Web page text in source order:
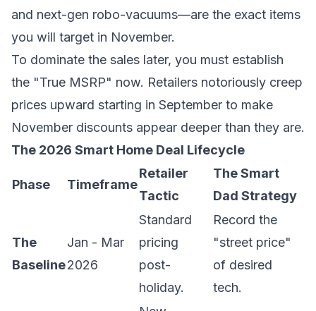
and next-gen robo-vacuums—are the exact items
you will target in November.
To dominate the sales later, you must establish
the "True MSRP" now. Retailers notoriously creep
prices upward starting in September to make
November discounts appear deeper than they are.
The 2026 Smart Home Deal Lifecycle
Phase Timeframe
Retailer
Tactic
The Smart
Dad Strategy
The
Baseline
Jan - Mar
2026
Standard
pricing
post-
holiday.
Record the
"street price"
of desired
tech.